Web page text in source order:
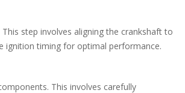
step involves aligning the crankshaft to
ignition timing for optimal performance.
This involves carefully